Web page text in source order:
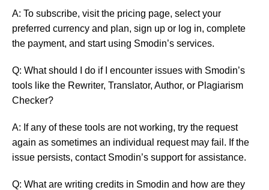
A: To subscribe, visit the pricing page, select your
preferred currency and plan, sign up or log in, complete
the payment, and start using Smodin’s services.
Q: What should I do if I encounter issues with Smodin’s
tools like the Rewriter, Translator, Author, or Plagiarism
Checker?
A: If any of these tools are not working, try the request
again as sometimes an individual request may fail. If the
issue persists, contact Smodin’s support for assistance.
Q: What are writing credits in Smodin and how are they